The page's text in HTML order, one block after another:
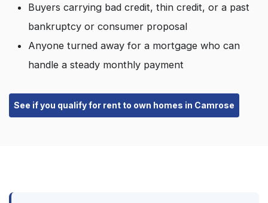
Buyers carrying bad credit, thin credit, or a past
bankruptcy or consumer proposal
Anyone turned away for a mortgage who can
handle a steady monthly payment
See if you qualify for rent to own homes in Camrose